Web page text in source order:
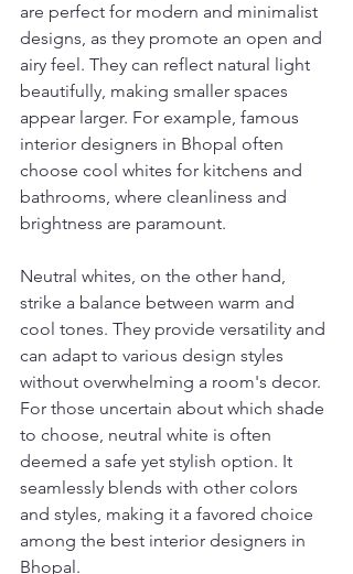
are perfect for modern and minimalist
designs, as they promote an open and
airy feel. They can reflect natural light
beautifully, making smaller spaces
appear larger. For example, famous
interior designers in Bhopal often
choose cool whites for kitchens and
bathrooms, where cleanliness and
brightness are paramount.
Neutral whites, on the other hand,
strike a balance between warm and
cool tones. They provide versatility and
can adapt to various design styles
without overwhelming a room's decor.
For those uncertain about which shade
to choose, neutral white is often
deemed a safe yet stylish option. It
seamlessly blends with other colors
and styles, making it a favored choice
among the best interior designers in
Bhopal.